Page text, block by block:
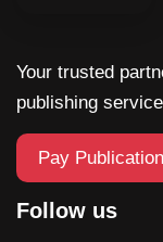
Your trusted
publishing
Pay
Follow us